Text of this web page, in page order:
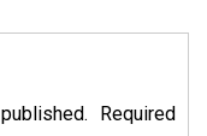
Required